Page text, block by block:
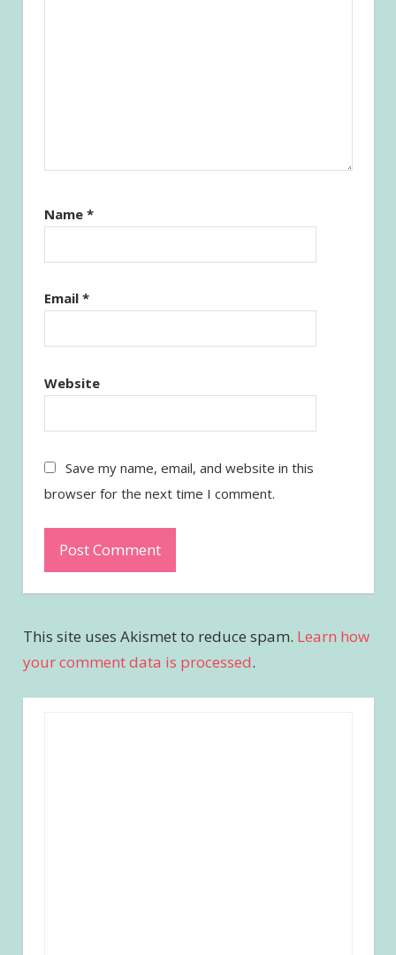
Name *
Email *
Website
Save my name, email, and website in this
browser for the next time I comment.
This site uses Akismet to reduce spam. Learn how
your comment data is processed.